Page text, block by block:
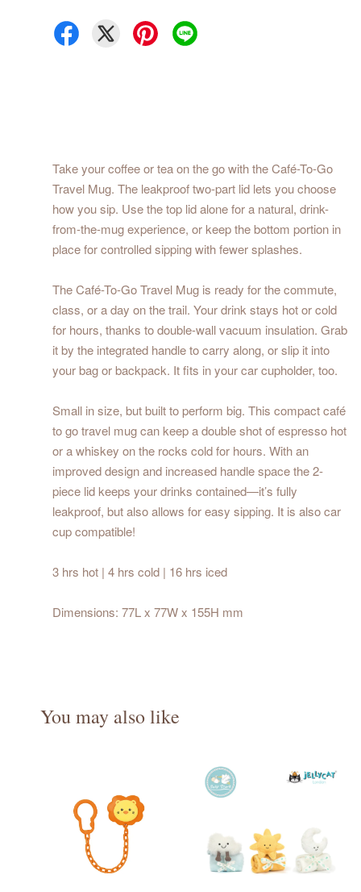
Take your coffee or tea on the go with the Café-To-Go
Travel Mug. The leakproof two-part lid lets you choose
how you sip. Use the top lid alone for a natural, drink-
from-the-mug experience, or keep the bottom portion in
place for controlled sipping with fewer splashes.
The Café-To-Go Travel Mug is ready for the commute,
class, or a day on the trail. Your drink stays hot or cold
for hours, thanks to double-wall vacuum insulation. Grab
it by the integrated handle to carry along, or slip it into
your bag or backpack. It fits in your car cupholder, too.
Small in size, but built to perform big. This compact café
to go travel mug can keep a double shot of espresso hot
or a whiskey on the rocks cold for hours. With an
improved design and increased handle space the 2-
piece lid keeps your drinks contained—it’s fully
leakproof, but also allows for easy sipping. It is also car
cup compatible!
3 hrs hot | 4 hrs cold | 16 hrs iced
Dimensions: 77L x 77W x 155H mm
You may also like